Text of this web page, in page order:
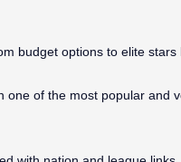
budget options to elite
of the most popular